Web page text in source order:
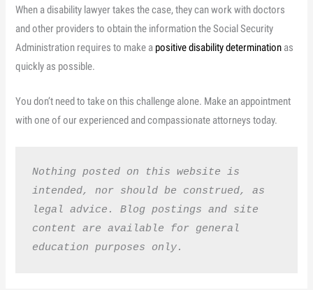
When a disability lawyer takes the case, they can work with doctors
and other providers to obtain the information the Social Security
Administration requires to make a positive disability determination as
quickly as possible.
You don’t need to take on this challenge alone. Make an appointment
with one of our experienced and compassionate attorneys today.
Nothing posted on this website is
intended, nor should be construed, as
legal advice. Blog postings and site
content are available for general
education purposes only.